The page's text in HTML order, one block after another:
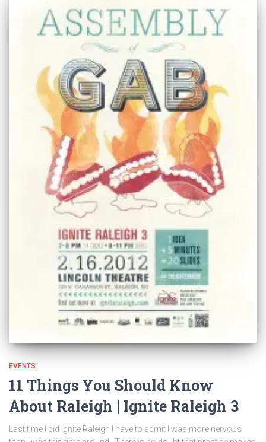
EVENTS
11 Things You Should Know
About Raleigh | Ignite Raleigh 3
Last time I did Ignite Raleigh I have to admit I was more nervous